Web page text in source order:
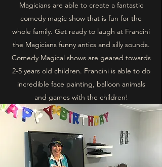
Magicians are able to create a fantastic
comedy magic show that is fun for the
whole family. Get ready to laugh at Francini
the Magicians funny antics and silly sounds.
Comedy Magical shows are geared towards
2-5 years old children. Francini is able to do
incredible face painting, balloon animals
and games with the children!